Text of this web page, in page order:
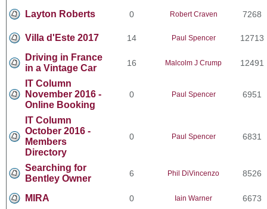
Layton Roberts 0 Robert Craven 7268
Villa d'Este 2017 14 Paul Spencer 12713
Driving in France
in a Vintage Car
16 Malcolm J Crump 12491
IT Column
November 2016 -
Online Booking
0 Paul Spencer 6951
IT Column
October 2016 -
Members
Directory
0 Paul Spencer 6831
Searching for
Bentley Owner
6 Phil DiVincenzo 8526
MIRA 0 Iain Warner 6673